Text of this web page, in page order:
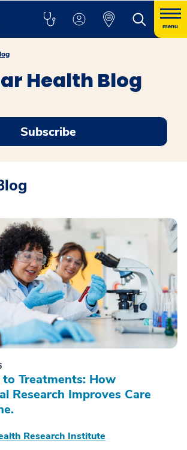
menu
Health Blog
Subscribe
to Treatments: How
Research Improves Care
Research Institute